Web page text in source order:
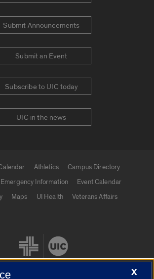
Submit Announcements
Submit an Event
Subscribe to UIC today
UIC in the news
Athletics
Campus Directory
Emergency Information
Event Calendar
Maps UI Health
Veterans Affairs
X